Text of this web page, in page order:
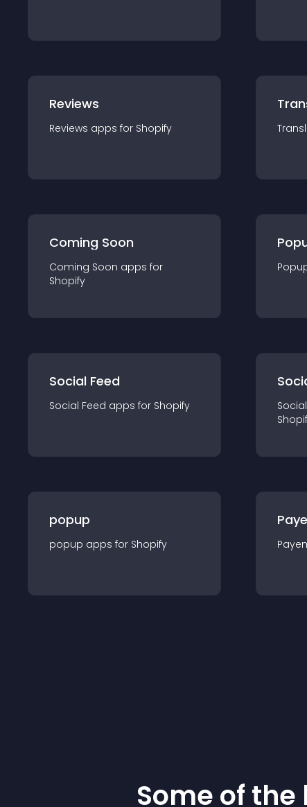
Reviews
Reviews apps for Shopify
Coming Soon
Coming Soon apps for
Shopify
Social Feed
Social Feed apps for Shopify
popup
popup apps for Shopify
Some of